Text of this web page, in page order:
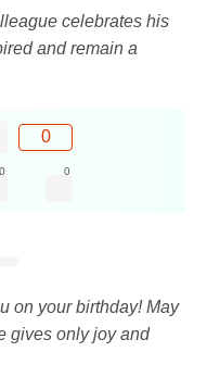
celebrates his
and remain a
0
0 0
on your birthday! May
gives only joy and